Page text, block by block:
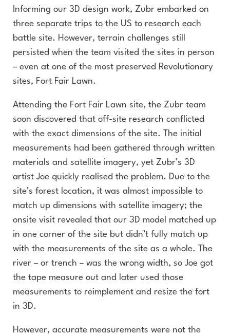
Informing our 3D design work, Zubr embarked on
three separate trips to the US to research each
battle site. However, terrain challenges still
persisted when the team visited the sites in person
– even at one of the most preserved Revolutionary
sites, Fort Fair Lawn.
Attending the Fort Fair Lawn site, the Zubr team
soon discovered that off-site research conflicted
with the exact dimensions of the site. The initial
measurements had been gathered through written
materials and satellite imagery, yet Zubr’s 3D
artist Joe quickly realised the problem. Due to the
site’s forest location, it was almost impossible to
match up dimensions with satellite imagery; the
onsite visit revealed that our 3D model matched up
in one corner of the site but didn’t fully match up
with the measurements of the site as a whole. The
river – or trench – was the wrong width, so Joe got
the tape measure out and later used those
measurements to reimplement and resize the fort
in 3D.
However, accurate measurements were not the